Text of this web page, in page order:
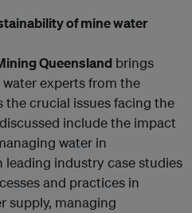
of mine water
Queensland brings
experts from the
crucial issues facing the
include the impact
water in
leading industry case studies
and practices in
supply, managing